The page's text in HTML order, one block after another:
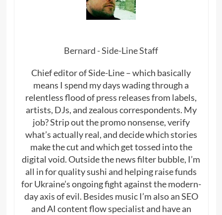
Bernard - Side-Line Staff
Chief editor of Side-Line – which basically
means I spend my days wading through a
relentless flood of press releases from labels,
artists, DJs, and zealous correspondents. My
job? Strip out the promo nonsense, verify
what’s actually real, and decide which stories
make the cut and which get tossed into the
digital void. Outside the news filter bubble, I’m
all in for quality sushi and helping raise funds
for Ukraine’s ongoing fight against the modern-
day axis of evil. Besides music I’m also an SEO
and AI content flow specialist and have an